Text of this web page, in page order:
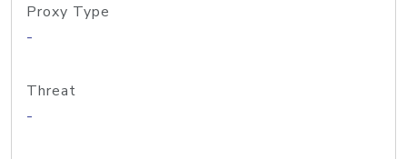
Proxy Type
-
Threat
-